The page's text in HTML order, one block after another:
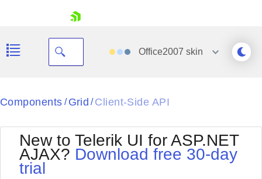
Office2007 skin
Black
BlackMetroTouch
Bootstrap
Default
Office2010Silver
Outlook
Components / Grid / Client-Side API
New to Telerik UI for ASP.NET
AJAX? Download free 30-day
trial